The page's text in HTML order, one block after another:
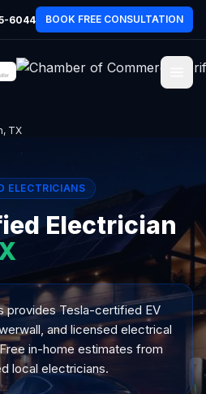
6044 BOOK FREE CONSULTATION
TX
ELECTRICIANS
Electrician
provides Tesla-certified EV
and licensed electrical
in-home estimates from
local electricians.